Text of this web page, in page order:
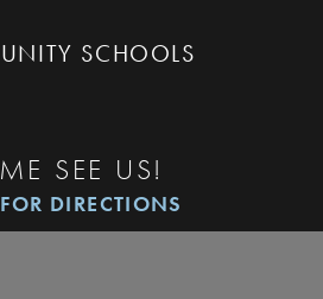
SCHOOLS
SEE US!
DIRECTIONS